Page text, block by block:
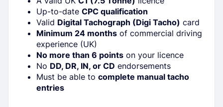
Up-to-date CPC qualification
Valid Digital Tachograph (Digi Tacho) card
Minimum 24 months of commercial driving
experience (UK)
No more than 6 points on your licence
No DD, DR, IN, or CD endorsements
Must be able to complete manual tacho
entries